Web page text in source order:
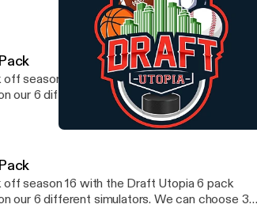
off season 16 with the Draft Utopia 6 pack
our 6 different simulators. We can choose 3
NHL, NBA, MLB, MLS, and WNBA. We
which team from the group of five
at the end.
off season 16 with the Draft Utopia 6 pack
our 6 different simulators. We can choose 3